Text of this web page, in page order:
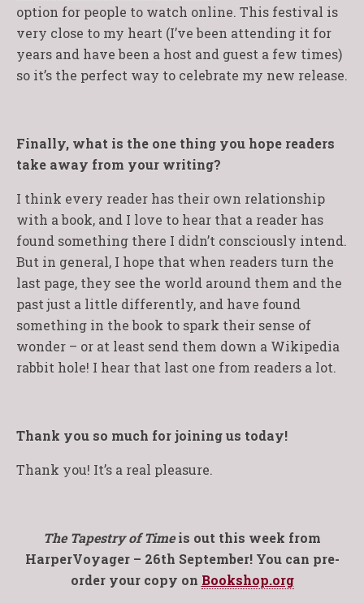
option for people to watch online. This festival is
very close to my heart (I’ve been attending it for
years and have been a host and guest a few times)
so it’s the perfect way to celebrate my new release.
Finally, what is the one thing you hope readers
take away from your writing?
I think every reader has their own relationship
with a book, and I love to hear that a reader has
found something there I didn’t consciously intend.
But in general, I hope that when readers turn the
last page, they see the world around them and the
past just a little differently, and have found
something in the book to spark their sense of
wonder – or at least send them down a Wikipedia
rabbit hole! I hear that last one from readers a lot.
Thank you so much for joining us today!
Thank you! It’s a real pleasure.
The Tapestry of Timeis out this week from
HarperVoyager – 26th September! You can pre-
order your copy on Bookshop.org